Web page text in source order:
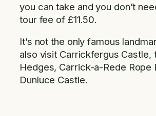
you can take and you don’t
tour fee of £11.50.
It’s not the only famous
also visit Carrickfergus Castle,
Hedges, Carrick-a-Rede Rope
Dunluce Castle.